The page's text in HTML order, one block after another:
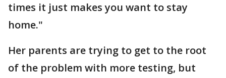
times it just makes you want to stay
home."
Her parents are trying to get to the root
of the problem with more testing, but